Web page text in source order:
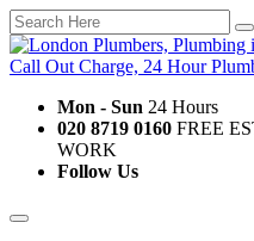
Mon - Sun 24 Hours
020 8719 0160 FREE
WORK
Follow Us